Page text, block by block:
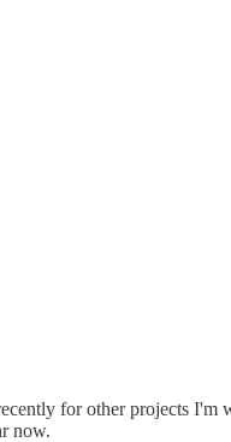
for other projects
now.